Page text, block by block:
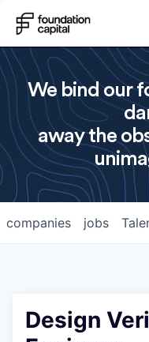
We bind our
away the
jobs
companies
Design